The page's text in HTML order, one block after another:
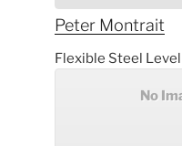
Peter Montrait
Flexible Steel
No